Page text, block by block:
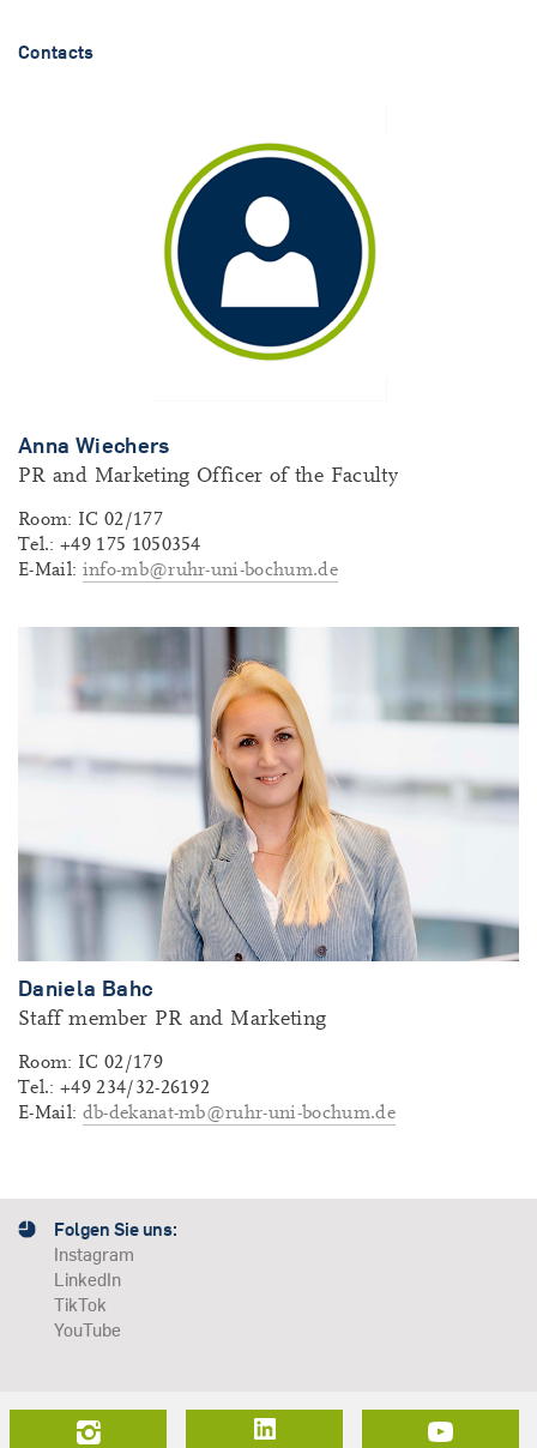
Contacts
Anna Wiechers
PR and Marketing Officer of the Faculty
Room: IC 02/177
Tel.: +49 175 1050354
E-Mail: info-mb@ruhr-uni-bochum.de
Daniela Bahc
Staff member PR and Marketing
Room: IC 02/179
Tel.: +49 234/32-26192
E-Mail: db-dekanat-mb@ruhr-uni-bochum.de
Folgen Sie uns:
Instagram
LinkedIn
TikTok
YouTube